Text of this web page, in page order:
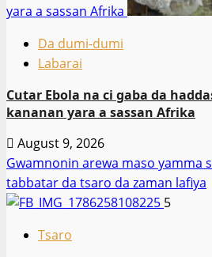
yara a sassan Afrika
Da dumi-dumi
Labarai
Cutar Ebola na ci gaba da
kananan yara a sassan Afrika
August 9, 2026
Gwamnonin arewa maso yamma
tabbatar da tsaro da zaman lafiya
5
Tsaro